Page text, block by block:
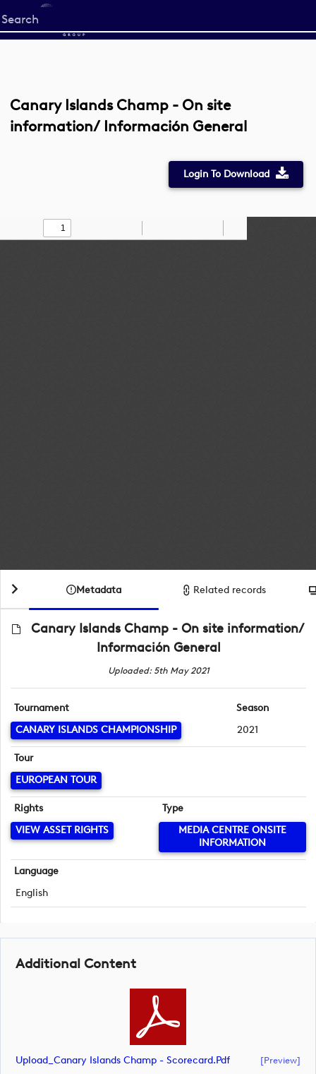
Start
your
Canary Islands Champ - On site
information/ Información General
Login To Download
Find Draw
Zoom
Metadata Related records
Canary Islands Champ - On site information/
Información General
Uploaded: 5th May 2021
Tournament
CANARY ISLANDS CHAMPIONSHIP
Season
2021
Tour
EUROPEAN TOUR
Rights
VIEW ASSET RIGHTS
Type
MEDIA CENTRE ONSITE
INFORMATION
Language
English
Additional Content
Upload_Canary Islands Champ - Scorecard.pdf [preview]